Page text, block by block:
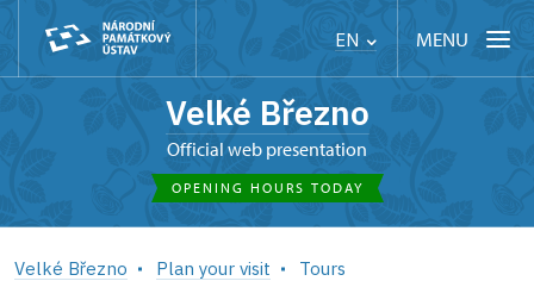
EN MENU
Velké Březno
Official web presentation
OPENING HOURS TODAY
Velké Březno Plan your visit Tours